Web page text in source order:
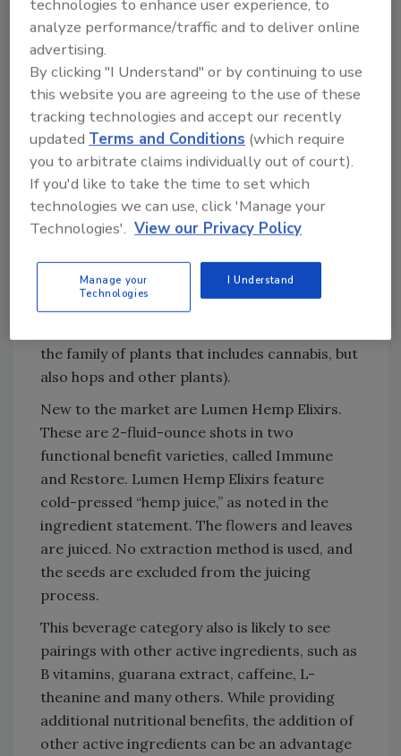
infused with hemp protein, as well as tea that
contains hemp seed oil. Soda makers such as
Sprig and Cannabidiol Creations use CBD
isolates.
CBD Naturals says its Hemp Rain flavored
sparkling waters use phytonutrients and
terpenes derived from hemp. Its nutrition
label simply lists water and “natural flavors.”
The company describes its N2O offering as a
“Lemon Ice Neuroactive Cannabinoid
Beverage.” This infused water features the
company’s proprietary EndoActives blend of a
“Cannabaceae cannabinoid colloidal complex”
the family of plants that includes cannabis, but
also hops and other plants).
New to the market are Lumen Hemp Elixirs.
These are 2-fluid-ounce shots in two
functional benefit varieties, called Immune
and Restore. Lumen Hemp Elixirs feature
cold-pressed “hemp juice,” as noted in the
ingredient statement. The flowers and leaves
are juiced. No extraction method is used, and
the seeds are excluded from the juicing
process.
This beverage category also is likely to see
pairings with other active ingredients, such as
B vitamins, guarana extract, caffeine, L-
theanine and many others. While providing
additional nutritional benefits, the addition of
other active ingredients can be an advantage
technologies to enhance user experience, to
analyze performance/traffic and to deliver online
advertising.
By clicking "I Understand" or by continuing to use
this website you are agreeing to the use of these
tracking technologies and accept our recently
updatedTerms and Conditions (which require
you to arbitrate claims individually out of court).
If you'd like to take the time to set which
technologies we can use, click 'Manage your
Technologies'. View our Privacy Policy
Manage your
Technologies
I Understand